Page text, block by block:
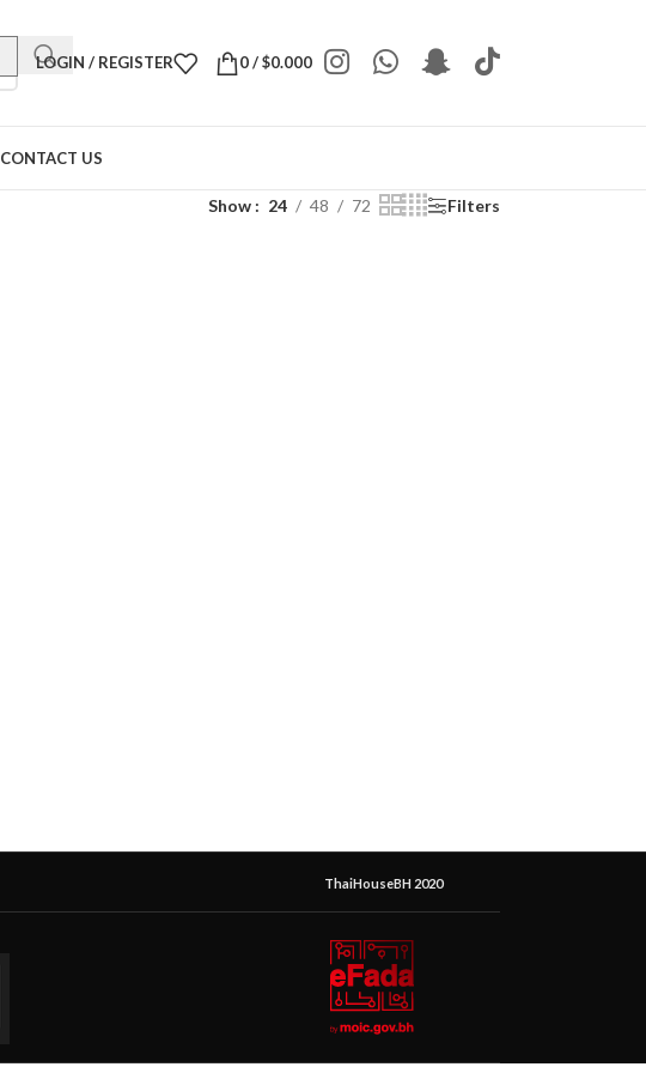
LOGIN / REGISTER 0/$0.000
CONTACT US
Show 24 48 72 Filters
ThaiHouseBH 2020